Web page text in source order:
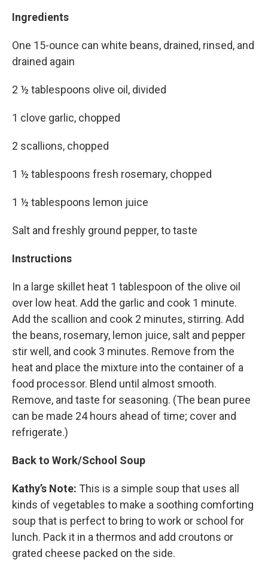
Ingredients
One 15-ounce can white beans, drained, rinsed, and
drained again
2 ½ tablespoons olive oil, divided
1 clove garlic, chopped
2 scallions, chopped
1 ½ tablespoons fresh rosemary, chopped
1 ½ tablespoons lemon juice
Salt and freshly ground pepper, to taste
Instructions
In a large skillet heat 1 tablespoon of the olive oil
over low heat. Add the garlic and cook 1 minute.
Add the scallion and cook 2 minutes, stirring. Add
the beans, rosemary, lemon juice, salt and pepper
stir well, and cook 3 minutes. Remove from the
heat and place the mixture into the container of a
food processor. Blend until almost smooth.
Remove, and taste for seasoning. (The bean puree
can be made 24 hours ahead of time; cover and
refrigerate.)
Back to Work/School Soup
Kathy’s Note: This is a simple soup that uses all
kinds of vegetables to make a soothing comforting
soup that is perfect to bring to work or school for
lunch. Pack it in a thermos and add croutons or
grated cheese packed on the side.